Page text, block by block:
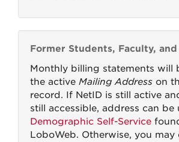
Former Students, Faculty,
Monthly billing statements will
the active Mailing Address on
record. If NetID is still active
still accessible, address can be
Demographic Self-Service
LoboWeb. Otherwise, you may